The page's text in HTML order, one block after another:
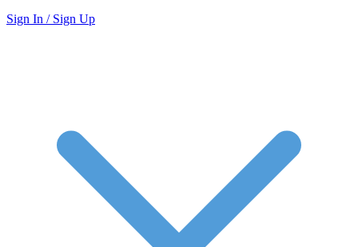
Sign In / Sign Up